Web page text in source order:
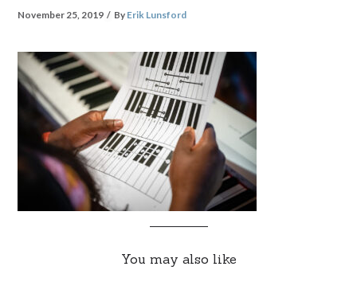
November 25, 2019 By Erik Lunsford
You may also like